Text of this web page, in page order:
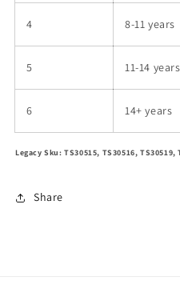
4 8-11 years
5 11-14 years
6 14+ years
Legacy Sku: TS30515, TS30516, TS30519,
Share